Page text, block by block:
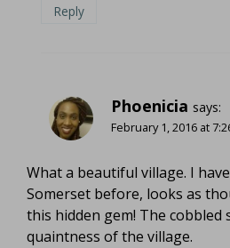
Reply
Phoenicia says:
February 1, 2016 at
What a beautiful village. I
Somerset before, looks as
this hidden gem! The cobbled
quaintness of the village.